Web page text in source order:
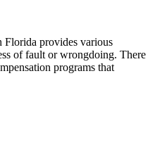
Florida provides various
of fault or wrongdoing. There
programs that